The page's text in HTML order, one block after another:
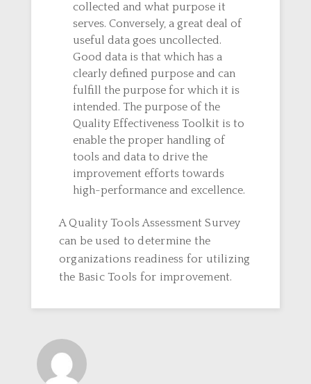
collected and what purpose it
serves. Conversely, a great deal of
useful data goes uncollected.
Good data is that which has a
clearly defined purpose and can
fulfill the purpose for which it is
intended. The purpose of the
Quality Effectiveness Toolkit is to
enable the proper handling of
tools and data to drive the
improvement efforts towards
high-performance and excellence.
A Quality Tools Assessment Survey
can be used to determine the
organizations readiness for utilizing
the Basic Tools for improvement.